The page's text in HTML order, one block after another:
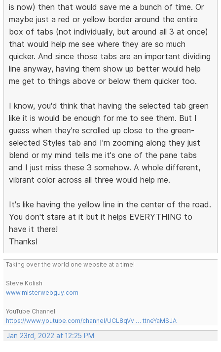
is now) then that would save me a bunch of time. Or
maybe just a red or yellow border around the entire
box of tabs (not individually, but around all 3 at once)
that would help me see where they are so much
quicker. And since those tabs are an important dividing
line anyway, having them show up better would help
me get to things above or below them quicker too.
I know, you'd think that having the selected tab green
like it is would be enough for me to see them. But I
guess when they're scrolled up close to the green-
selected Styles tab and I'm zooming along they just
blend or my mind tells me it's one of the pane tabs
and I just miss these 3 somehow. A whole different,
vibrant color across all three would help me.
It's like having the yellow line in the center of the road.
You don't stare at it but it helps EVERYTHING to
have it there!
Thanks!
Taking over the world one website at a time!
Steve Kolish
www.misterwebguy.com
YouTube Channel:
https://www.youtube.com/channel/UCL8qVv … ttneYaMSJA
Jan 23rd, 2022 at 12:25 PM